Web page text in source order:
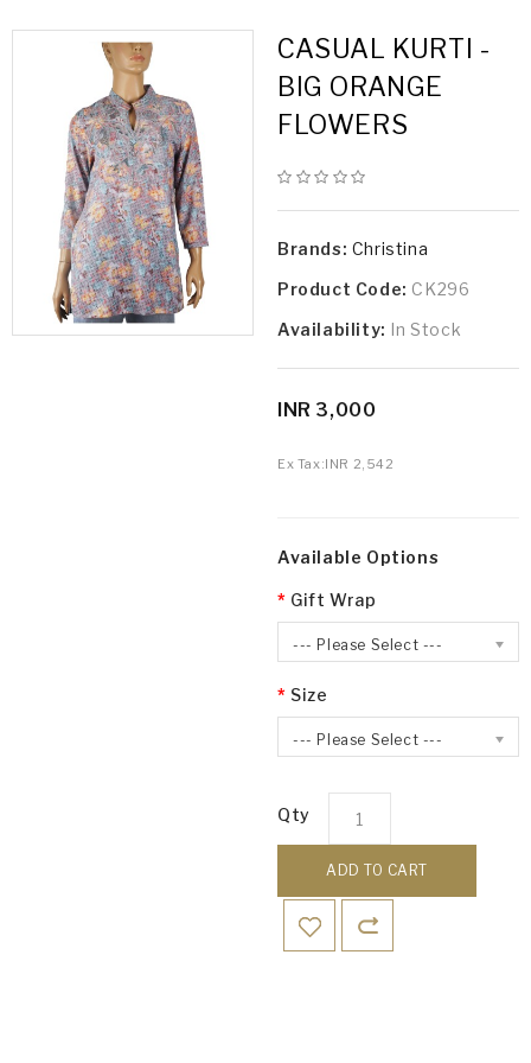
CASUAL KURTI -
BIG ORANGE
FLOWERS
Brands: Christina
Product Code: CK296
Availability: In Stock
INR 3,000
Ex Tax:INR 2,542
Available Options
Gift Wrap
--- Please Select ---
Size
--- Please Select ---
Qty
ADD TO CART